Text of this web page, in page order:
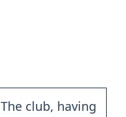
The club, having